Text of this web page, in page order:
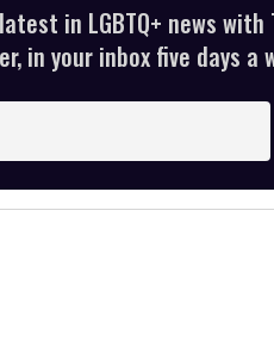
in LGBTQ+ news with
in your inbox five days a